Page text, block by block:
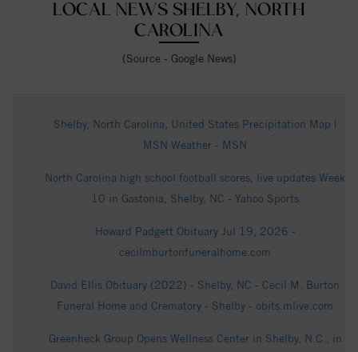
LOCAL NEWS SHELBY, NORTH
CAROLINA
(Source - Google News)
Shelby, North Carolina, United States Precipitation Map |
MSN Weather - MSN
North Carolina high school football scores, live updates Week
10 in Gastonia, Shelby, NC - Yahoo Sports
Howard Padgett Obituary Jul 19, 2026 -
cecilmburtonfuneralhome.com
David Ellis Obituary (2022) - Shelby, NC - Cecil M. Burton
Funeral Home and Crematory - Shelby - obits.mlive.com
Greenheck Group Opens Wellness Center in Shelby, N.C., in